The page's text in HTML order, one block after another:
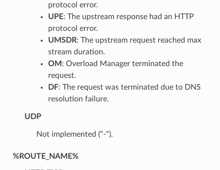
protocol error.
UPE: The upstream response had an HTTP
protocol error.
UMSDR: The upstream request reached max
stream duration.
OM : Overload Manager terminated the
request.
DF: The request was terminated due to DNS
resolution failure.
UDP
Not implemented (“-“).
%ROUTE_NAME%